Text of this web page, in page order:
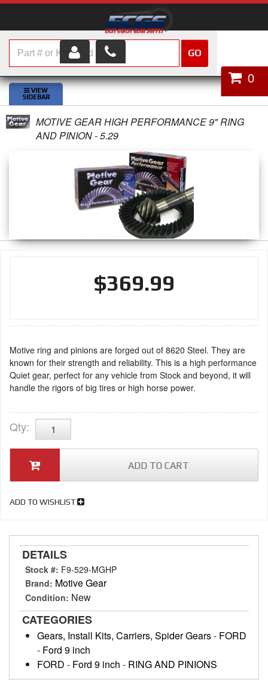
HOME
SHOP PARTS
ABOUT US
CUSTOMER SERVICE
CONTACT
0
GO
MOTIVE GEAR HIGH PERFORMANCE 9" RING
AND PINION - 5.29
$369.99
Motive ring and pinions are forged out of 8620 Steel. They are
known for their strength and reliability. This is a high performance
Quiet gear, perfect for any vehicle from Stock and beyond, it will
handle the rigors of big tires or high horse power.
Qty:
ADD TO CART
ADD TO WISHLIST
DETAILS
Stock #: F9-529-MGHP
Brand: Motive Gear
Condition: New
CATEGORIES
Gears, Install Kits, Carriers, Spider Gears- FORD
- Ford 9 inch
FORD - Ford 9 inch - RING AND PINIONS